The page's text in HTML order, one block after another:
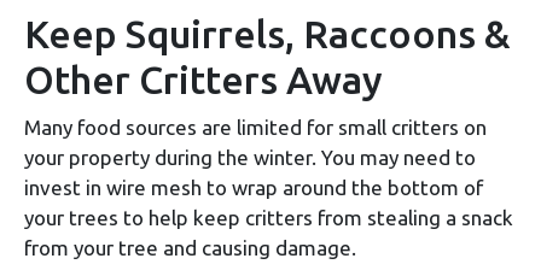
Keep Squirrels, Raccoons &
Other Critters Away
Many food sources are limited for small critters on
your property during the winter. You may need to
invest in wire mesh to wrap around the bottom of
your trees to help keep critters from stealing a snack
from your tree and causing damage.